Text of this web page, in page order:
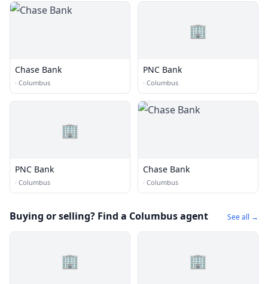
Chase Bank
· Columbus
🏢
PNC Bank
· Columbus
🏢
PNC Bank
· Columbus
Chase Bank
· Columbus
Buying or selling? Find a Columbus agent See all →
🏢 🏢